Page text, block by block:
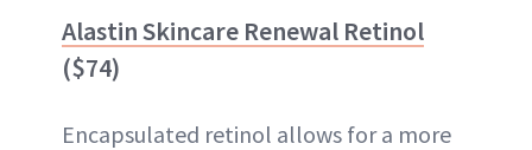
Alastin Skincare Renewal Retinol
($74)
Encapsulated retinol allows for a more